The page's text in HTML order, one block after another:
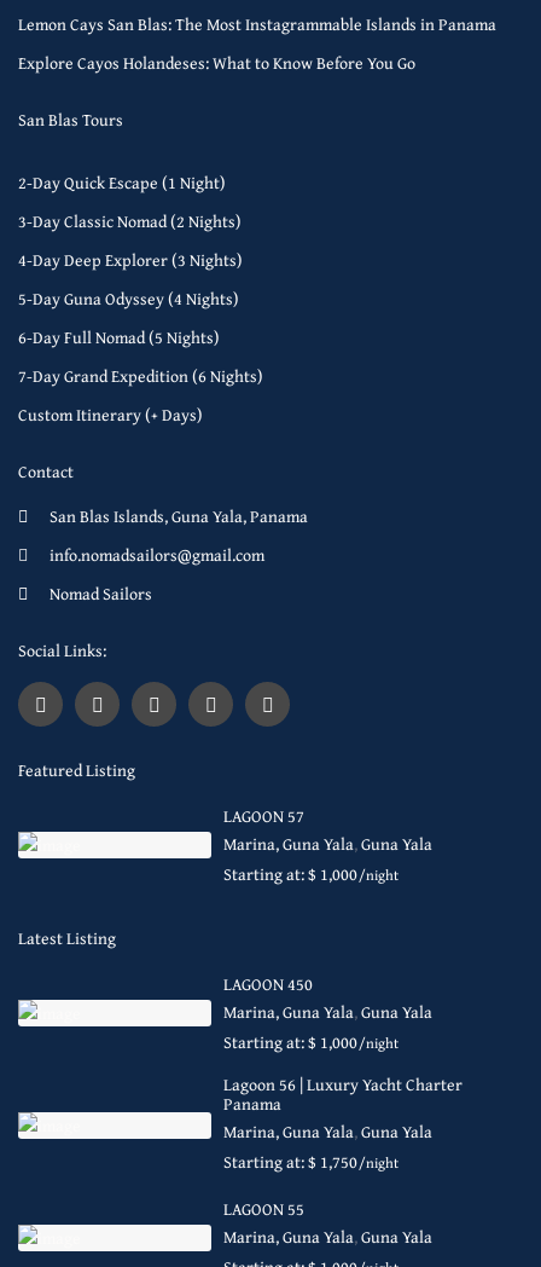
Lemon Cays San Blas: The Most Instagrammable Islands in Panama
Explore Cayos Holandeses: What to Know Before You Go
San Blas Tours
2-Day Quick Escape (1 Night)
3-Day Classic Nomad (2 Nights)
4-Day Deep Explorer (3 Nights)
5-Day Guna Odyssey (4 Nights)
6-Day Full Nomad (5 Nights)
7-Day Grand Expedition (6 Nights)
Custom Itinerary (+ Days)
Contact
San Blas Islands, Guna Yala, Panama
info.nomadsailors@gmail.com
Nomad Sailors
Social Links:
Featured Listing
LAGOON 57
Marina, Guna Yala,Guna Yala
Starting at: $ 1,000/night
Latest Listing
LAGOON 450
Marina, Guna Yala,Guna Yala
Starting at: $ 1,000/night
Lagoon 56 | Luxury Yacht Charter
Panama
Marina, Guna Yala,Guna Yala
Starting at: $ 1,750/night
LAGOON 55
Marina, Guna Yala,Guna Yala